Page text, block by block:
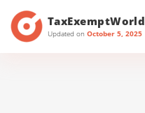
TaxExemptWorld
Updated on October 5, 2025